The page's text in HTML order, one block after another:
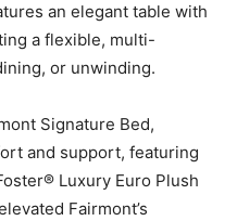
an elegant table with
a flexible, multi-
or unwinding.
Signature Bed,
and support, featuring
Luxury Euro Plush
Fairmont’s